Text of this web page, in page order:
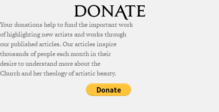
Your donations help to fund the important work
of highlighting new artists and works through
our published articles. Our articles inspire
thousands of people each month in their
desire to understand more about the
Church and her theology of artistic beauty.